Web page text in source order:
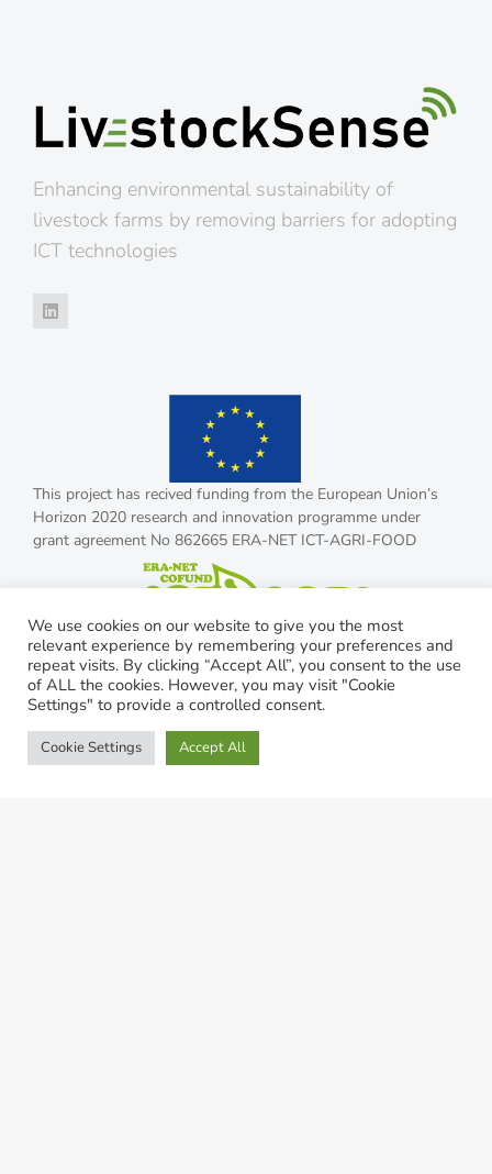
Enhancing environmental sustainability of
livestock farms by removing barriers for adopting
ICT technologies
This project has recived funding from the European Union’s
Horizon 2020 research and innovation programme under
grant agreement No 862665 ERA-NET ICT-AGRI-FOOD
We use cookies on our website to give you the most
relevant experience by remembering your preferences and
repeat visits. By clicking “Accept All”, you consent to the use
of ALL the cookies. However, you may visit "Cookie
Settings" to provide a controlled consent.
Cookie Settings Accept All